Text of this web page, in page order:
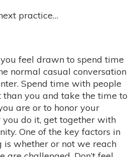
practice…
feel drawn to spend time
normal casual conversation
Spend time with people
you and take the time to
are or to honor your
do it, get together with
One of the key factors in
whether or not we reach